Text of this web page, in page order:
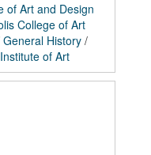
of Art and Design
College of Art
General History /
of Art